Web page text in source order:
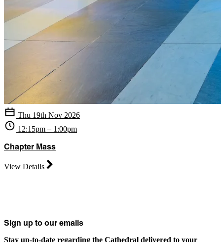
Thu 19th Nov 2026
12:15pm – 1:00pm
Chapter Mass
View Details
Sign up to our emails
Stay up-to-date regarding the Cathedral delivered to your